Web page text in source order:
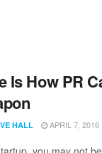
Is How PR
HALL APRIL 7, 2016